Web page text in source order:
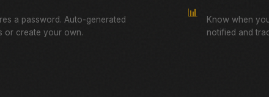
a password. Auto-generated
or create your own.
📊
Know when
notified and